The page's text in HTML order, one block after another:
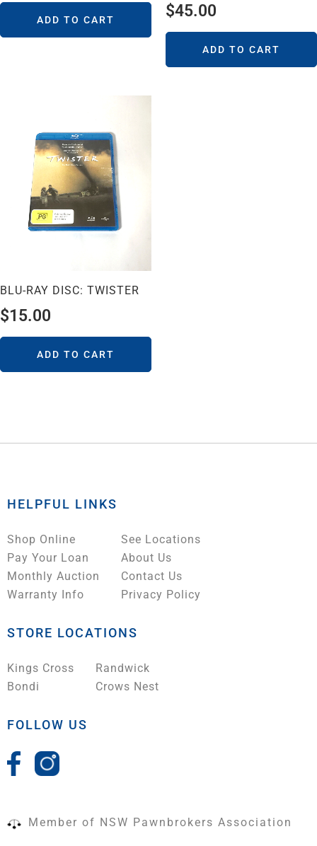
ADD TO CART $45.00
ADD TO CART
BLU-RAY DISC: TWISTER
$15.00
ADD TO CART
HELPFUL LINKS
Shop Online
Pay Your Loan
Monthly Auction
Warranty Info
See Locations
About Us
Contact Us
Privacy Policy
STORE LOCATIONS
Kings Cross
Bondi
Randwick
Crows Nest
FOLLOW US
Member of NSW Pawnbrokers Association